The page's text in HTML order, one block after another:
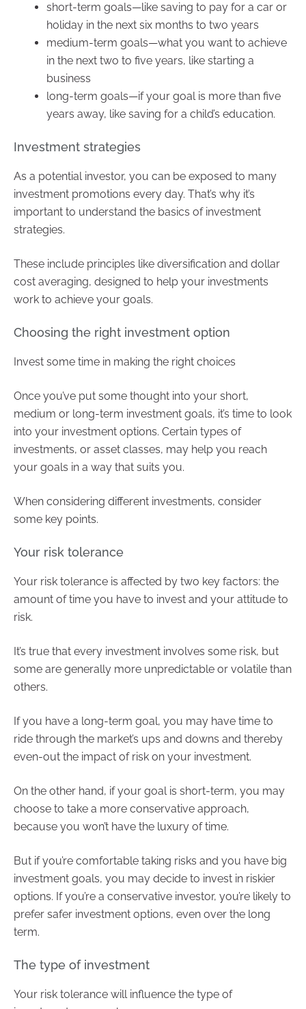
short-term goals—like saving to pay for a car or
holiday in the next six months to two years
medium-term goals—what you want to achieve
in the next two to five years, like starting a
business
long-term goals—if your goal is more than five
years away, like saving for a child’s education.
Investment strategies
As a potential investor, you can be exposed to many
investment promotions every day. That’s why it’s
important to understand the basics of investment
strategies.
These include principles like diversification and dollar
cost averaging, designed to help your investments
work to achieve your goals.
Choosing the right investment option
Invest some time in making the right choices
Once you’ve put some thought into your short,
medium or long-term investment goals, it’s time to look
into your investment options. Certain types of
investments, or asset classes, may help you reach
your goals in a way that suits you.
When considering different investments, consider
some key points.
Your risk tolerance
Your risk tolerance is affected by two key factors: the
amount of time you have to invest and your attitude to
risk.
It’s true that every investment involves some risk, but
some are generally more unpredictable or volatile than
others.
If you have a long-term goal, you may have time to
ride through the market’s ups and downs and thereby
even-out the impact of risk on your investment.
On the other hand, if your goal is short-term, you may
choose to take a more conservative approach,
because you won’t have the luxury of time.
But if you’re comfortable taking risks and you have big
investment goals, you may decide to invest in riskier
options. If you’re a conservative investor, you’re likely to
prefer safer investment options, even over the long
term.
The type of investment
Your risk tolerance will influence the type of